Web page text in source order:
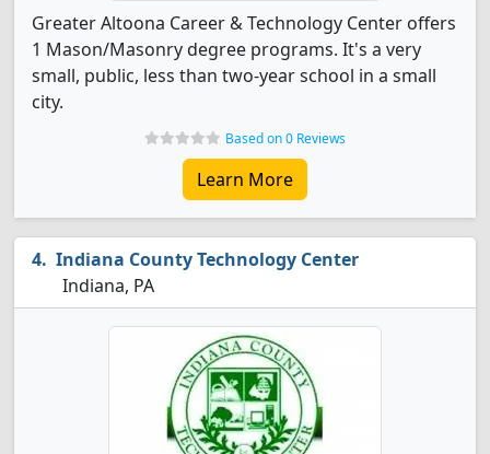
Greater Altoona Career & Technology Center offers
1 Mason/Masonry degree programs. It's a very
small, public, less than two-year school in a small
city.
Based on 0 Reviews
Learn More
Indiana County Technology Center
Indiana, PA